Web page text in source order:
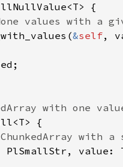
&self,
PlSmallStr,